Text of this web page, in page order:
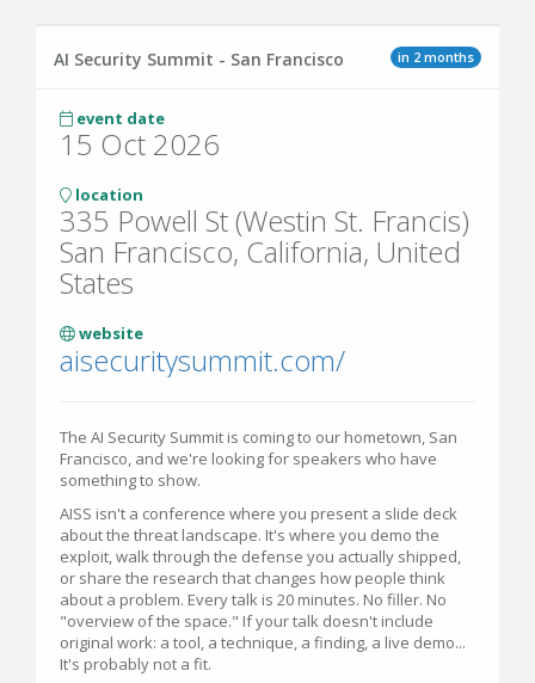
in 2 months
AI Security Summit - San Francisco
event date
15 Oct 2026
location
335 Powell St (Westin St. Francis)
San Francisco, California, United
States
website
aisecuritysummit.com/
The AI Security Summit is coming to our hometown, San
Francisco, and we're looking for speakers who have
something to show.
AISS isn't a conference where you present a slide deck
about the threat landscape. It's where you demo the
exploit, walk through the defense you actually shipped,
or share the research that changes how people think
about a problem. Every talk is 20 minutes. No filler. No
"overview of the space." If your talk doesn't include
original work: a tool, a technique, a finding, a live demo...
It's probably not a fit.